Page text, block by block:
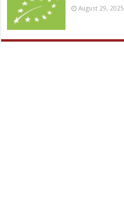
August 29, 2025